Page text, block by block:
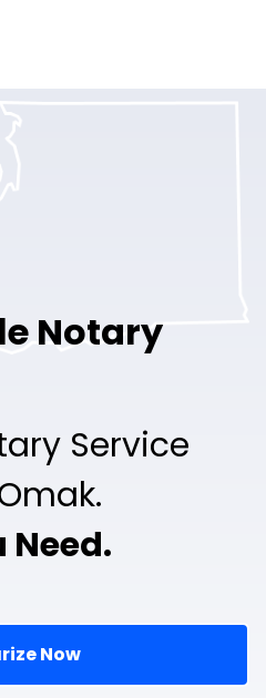
Notary
Service
Now